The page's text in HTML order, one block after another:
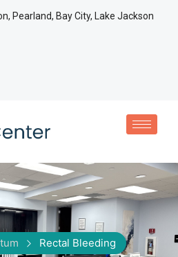
Pearland, Bay City, Lake Jackson
Rectal Bleeding